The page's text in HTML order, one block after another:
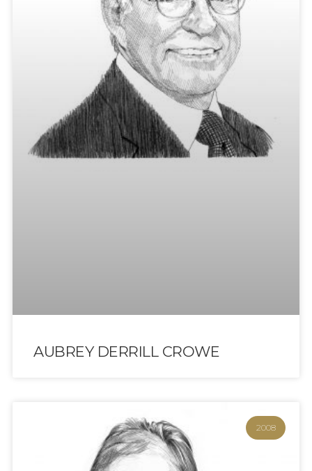
AUBREY DERRILL CROWE
2008